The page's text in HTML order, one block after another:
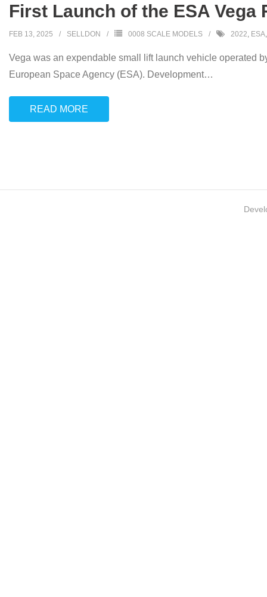
First Launch of the ESA Vega
FEB 13, 2025 SELLDON 0008 SCALE MODELS 2022, ESA
Vega was an expendable small lift launch vehicle operated
European Space Agency (ESA). Development…
READ MORE